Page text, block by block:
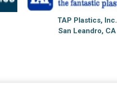
TAP Plastics, Inc.
San Leandro, CA